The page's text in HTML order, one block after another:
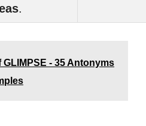
.
- 35 Antonyms